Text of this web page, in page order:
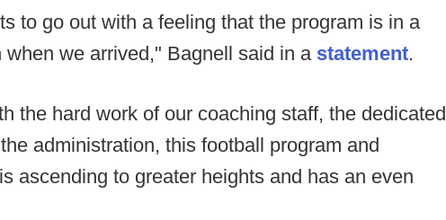
to go out with a feeling that the program is in a
when we arrived," Bagnell said in a statement.
the hard work of our coaching staff, the dedicated
administration, this football program and
ascending to greater heights and has an even